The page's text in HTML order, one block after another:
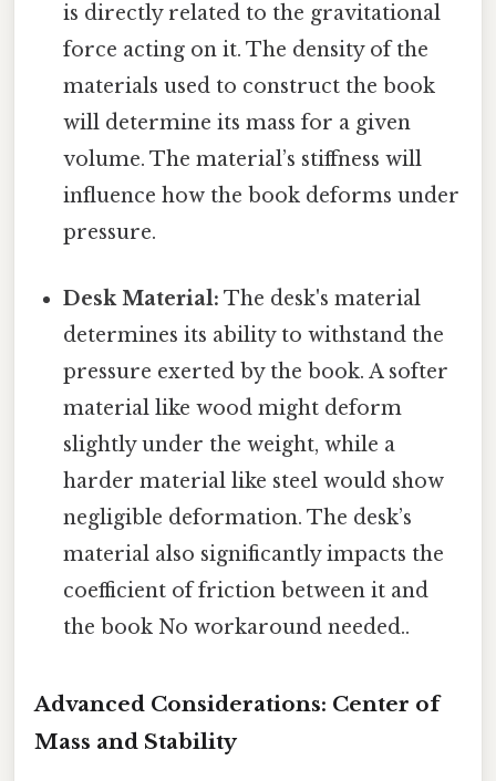
is directly related to the gravitational
force acting on it. The density of the
materials used to construct the book
will determine its mass for a given
volume. The material’s stiffness will
influence how the book deforms under
pressure.
Desk Material: The desk's material
determines its ability to withstand the
pressure exerted by the book. A softer
material like wood might deform
slightly under the weight, while a
harder material like steel would show
negligible deformation. The desk’s
material also significantly impacts the
coefficient of friction between it and
the book No workaround needed..
Advanced Considerations: Center of
Mass and Stability